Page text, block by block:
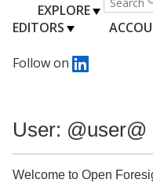
EXPLORE
EDITORS
Follow on
User: @user@
Welcome to Open